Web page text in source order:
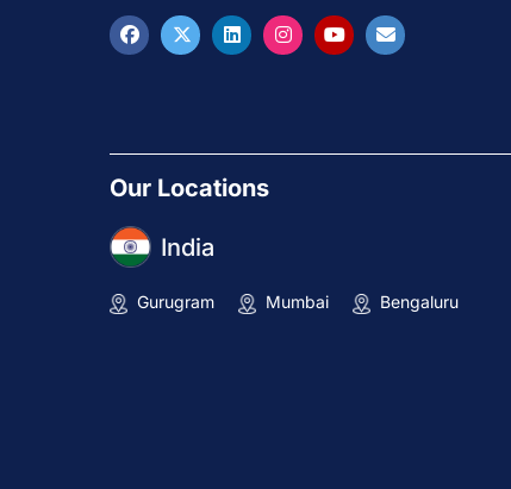
Our Locations
India
Gurugram Mumbai Bengaluru